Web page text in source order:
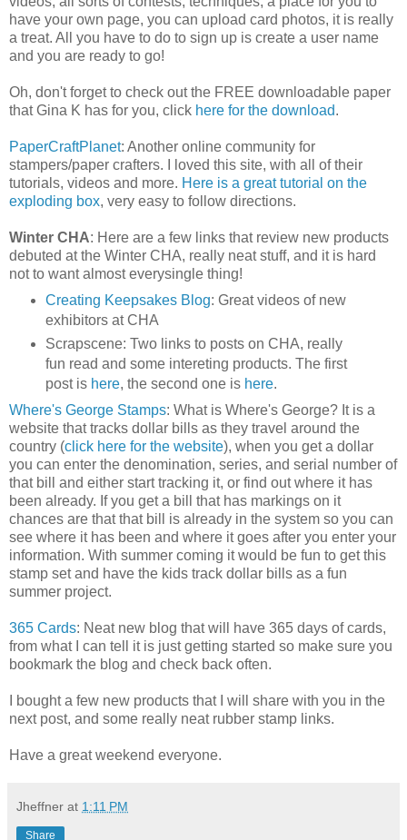
have your own page, you can upload card photos, it is really
a treat. All you have to do to sign up is create a user name
and you are ready to go!
Oh, don't forget to check out the FREE downloadable paper
that Gina K has for you, click here for the download.
PaperCraftPlanet: Another online community for
stampers/paper crafters. I loved this site, with all of their
tutorials, videos and more. Here is a great tutorial on the
exploding box, very easy to follow directions.
Winter CHA: Here are a few links that review new products
debuted at the Winter CHA, really neat stuff, and it is hard
not to want almost everysingle thing!
Creating Keepsakes Blog: Great videos of new
exhibitors at CHA
Scrapscene: Two links to posts on CHA, really
fun read and some intereting products. The first
post is here, the second one is here.
Where's George Stamps: What is Where's George? It is a
website that tracks dollar bills as they travel around the
country (click here for the website), when you get a dollar
you can enter the denomination, series, and serial number of
that bill and either start tracking it, or find out where it has
been already. If you get a bill that has markings on it
chances are that that bill is already in the system so you can
see where it has been and where it goes after you enter your
information. With summer coming it would be fun to get this
stamp set and have the kids track dollar bills as a fun
summer project.
365 Cards: Neat new blog that will have 365 days of cards,
from what I can tell it is just getting started so make sure you
bookmark the blog and check back often.
I bought a few new products that I will share with you in the
next post, and some really neat rubber stamp links.
Have a great weekend everyone.
Jheffner at 1:11 PM
Share